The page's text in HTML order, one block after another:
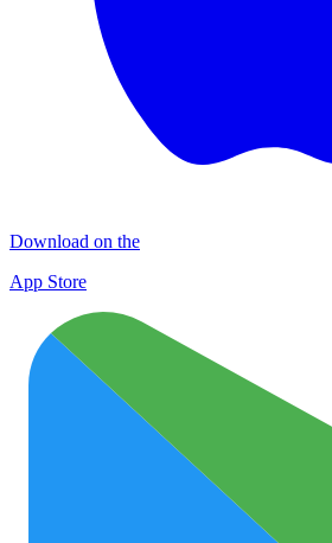
Download on the
App Store